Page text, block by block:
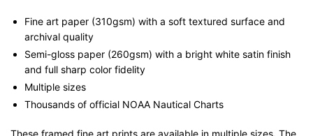
Fine art paper (310gsm) with a soft textured surface and
archival quality
Semi-gloss paper (260gsm) with a bright white satin finish
and full sharp color fidelity
Multiple sizes
Thousands of official NOAA Nautical Charts
These framed fine art prints are available in multiple sizes. The